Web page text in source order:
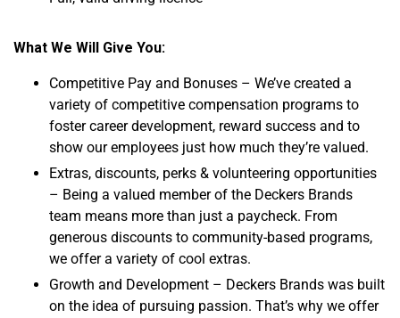
What We Will Give You:
Competitive Pay and Bonuses – We’ve created a
variety of competitive compensation programs to
foster career development, reward success and to
show our employees just how much they’re valued.
Extras, discounts, perks & volunteering opportunities
– Being a valued member of the Deckers Brands
team means more than just a paycheck. From
generous discounts to community-based programs,
we offer a variety of cool extras.
Growth and Development – Deckers Brands was built
on the idea of pursuing passion. That’s why we offer